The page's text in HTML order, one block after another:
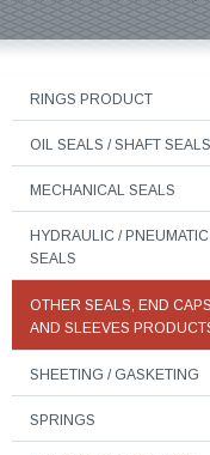
RINGS PRODUCT
OIL SEALS / SHAFT SEALS
MECHANICAL SEALS
HYDRAULIC / PNEUMATIC
SEALS
OTHER SEALS, END CAPS
AND SLEEVES
SHEETING / GASKETING
SPRINGS